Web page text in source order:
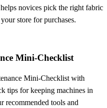
novices pick the right fabric
store for purchases.
Mini-Checklist
Mini-Checklist with
tips for keeping machines in
recommended tools and